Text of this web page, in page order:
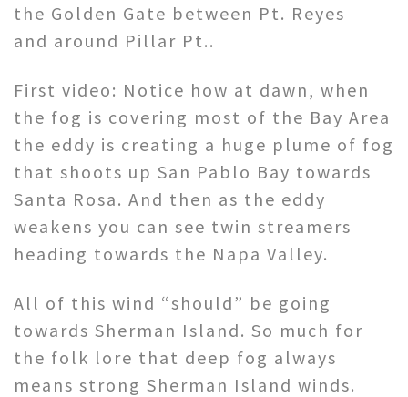
the Golden Gate between Pt. Reyes
and around Pillar Pt..
First video: Notice how at dawn, when
the fog is covering most of the Bay Area
the eddy is creating a huge plume of fog
that shoots up San Pablo Bay towards
Santa Rosa. And then as the eddy
weakens you can see twin streamers
heading towards the Napa Valley.
All of this wind “should” be going
towards Sherman Island. So much for
the folk lore that deep fog always
means strong Sherman Island winds.